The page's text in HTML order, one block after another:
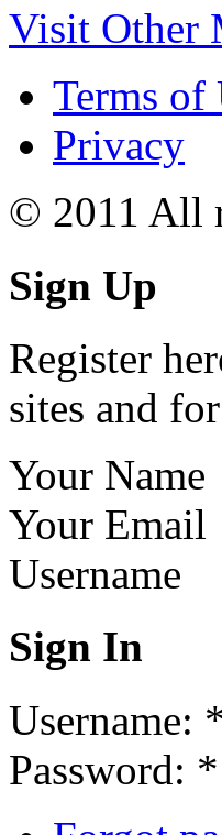
Visit Other
Terms of
Privacy
© 2011 All
Sign Up
Register
sites and
Your Name
Your Email
Username
Sign In
Username:
Password: *